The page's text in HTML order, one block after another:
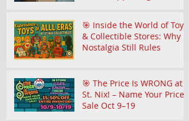
🎯 Inside the World of Toy
& Collectible Stores: Why
Nostalgia Still Rules
🎯 The Price Is WRONG at
St. Nix! – Name Your Price
Sale Oct 9–19